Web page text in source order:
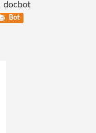
docbot
Bot